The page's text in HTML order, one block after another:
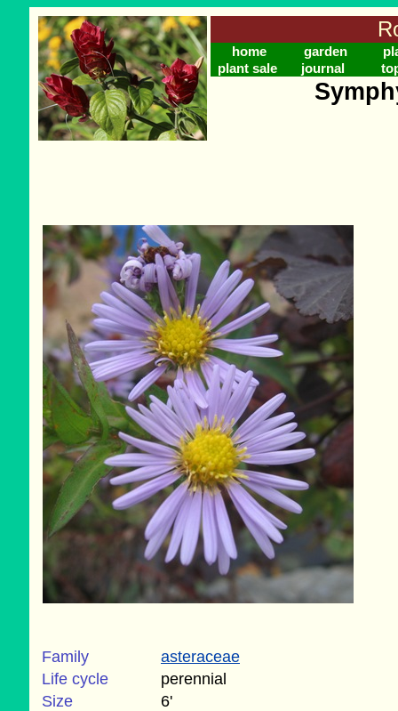
home garden
plant sale
journal
Family
asteraceae
Life cycle
perennial
Size
6'